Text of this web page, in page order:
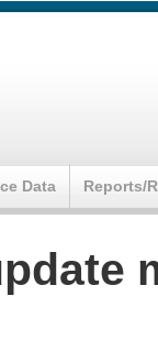
Data Reports/